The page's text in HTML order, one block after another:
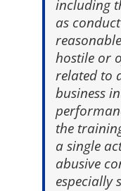
including
as
hostile or
related to
business
the
a single
abusive
especially